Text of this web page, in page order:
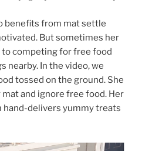
benefits from mat settle
But sometimes her
competing for free food
nearby. In the video, we
tossed on the ground. She
and ignore free food. Her
hand-delivers yummy treats